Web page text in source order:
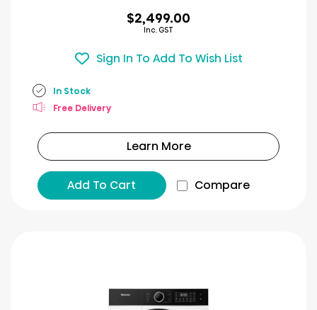
$2,499.00
Inc. GST
Sign In To Add To Wish List
In Stock
Free Delivery
Learn More
Add To Cart Compare